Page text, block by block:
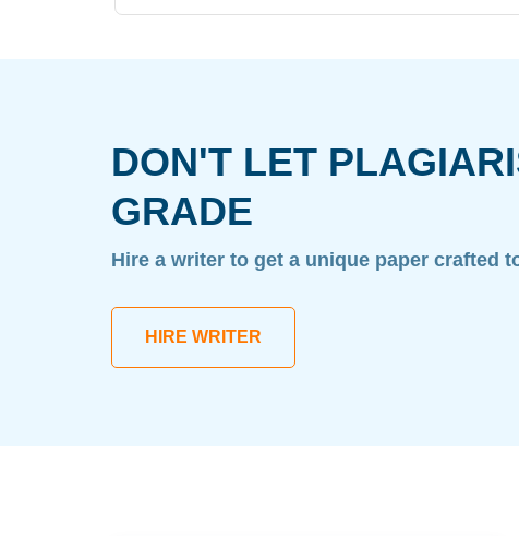
DON'T LET
GRADE
Hire a writer to get a unique paper crafted
HIRE WRITER